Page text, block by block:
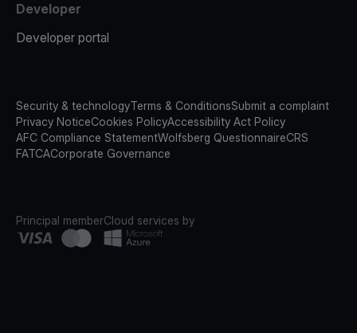
Developer
Developer portal
Security & technologyTerms & ConditionsSubmit a complaint
Privacy NoticeCookies PolicyAccessibility Act Policy
AFC Compliance StatementWolfsberg QuestionnaireCRS
FATCACorporate Governance
Principal memberCloud services by